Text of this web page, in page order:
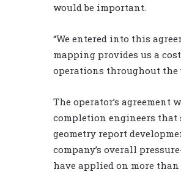
would be important.
“We entered into this
mapping provides us a
operations throughout the
The operator’s agreement
completion engineers that
geometry report
company’s overall
have applied on more